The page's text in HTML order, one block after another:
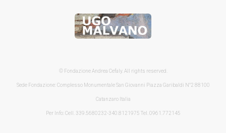
© Fondazione Andrea Cefaly. All rights reserved.
Sede Fondazione: Complesso Monumentale San Giovanni Piazza Garibaldi N°2 88100
Catanzaro Italia
Per Info: Cell. 339.5680232-340.8121975 Tel. 0961.772145